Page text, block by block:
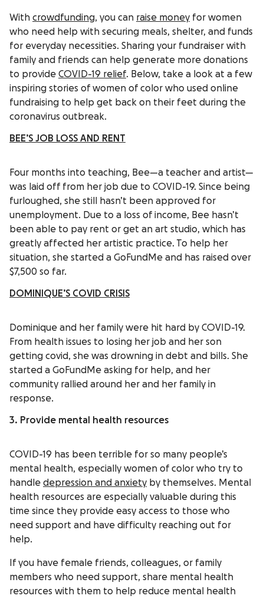
With crowdfunding, you can raise money for women
who need help with securing meals, shelter, and funds
for everyday necessities. Sharing your fundraiser with
family and friends can help generate more donations
to provide COVID-19 relief. Below, take a look at a few
inspiring stories of women of color who used online
fundraising to help get back on their feet during the
coronavirus outbreak.
BEE’S JOB LOSS AND RENT
Four months into teaching, Bee—a teacher and artist—
was laid off from her job due to COVID-19. Since being
furloughed, she still hasn’t been approved for
unemployment. Due to a loss of income, Bee hasn’t
been able to pay rent or get an art studio, which has
greatly affected her artistic practice. To help her
situation, she started a GoFundMe and has raised over
$7,500 so far.
DOMINIQUE’S COVID CRISIS
Dominique and her family were hit hard by COVID-19.
From health issues to losing her job and her son
getting covid, she was drowning in debt and bills. She
started a GoFundMe asking for help, and her
community rallied around her and her family in
response.
3. Provide mental health resources
COVID-19 has been terrible for so many people’s
mental health, especially women of color who try to
handle depression and anxiety by themselves. Mental
health resources are especially valuable during this
time since they provide easy access to those who
need support and have difficulty reaching out for
help.
If you have female friends, colleagues, or family
members who need support, share mental health
resources with them to help reduce mental health